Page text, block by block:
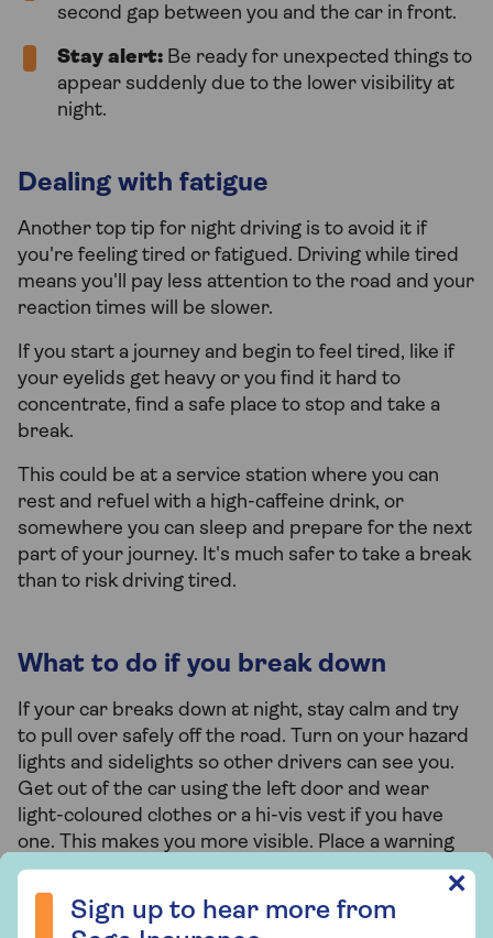
second gap between you and the car in front.
Stay alert: Be ready for unexpected things to
appear suddenly due to the lower visibility at
night.
Dealing with fatigue
Another top tip for night driving is to avoid it if
you're feeling tired or fatigued. Driving while tired
means you'll pay less attention to the road and your
reaction times will be slower.
If you start a journey and begin to feel tired, like if
your eyelids get heavy or you find it hard to
concentrate, find a safe place to stop and take a
break.
This could be at a service station where you can
rest and refuel with a high-caffeine drink, or
somewhere you can sleep and prepare for the next
part of your journey. It's much safer to take a break
than to risk driving tired.
What to do if you break down
If your car breaks down at night, stay calm and try
to pull over safely off the road. Turn on your hazard
lights and sidelights so other drivers can see you.
Get out of the car using the left door and wear
light-coloured clothes or a hi-vis vest if you have
one. This makes you more visible. Place a warning
triangle 45 metres behind your car, but don't do
this on the motorway. Read our full guide for more
tips onwhat to do if you breakdown .
Sign up to hear more from
✕